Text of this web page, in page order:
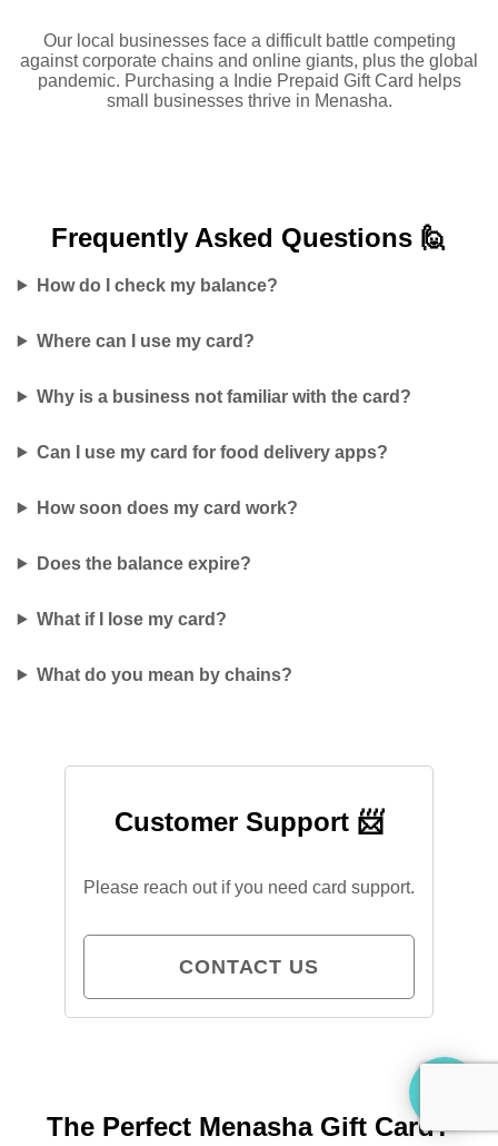
Our local businesses face a difficult battle competing
against corporate chains and online giants, plus the global
pandemic. Purchasing a Indie Prepaid Gift Card helps
small businesses thrive in Menasha.
Frequently Asked Questions 🙋
How do I check my balance?
Where can I use my card?
Why is a business not familiar with the card?
Can I use my card for food delivery apps?
How soon does my card work?
Does the balance expire?
What if I lose my card?
What do you mean by chains?
Customer Support 📨
Please reach out if you need card support.
CONTACT US
The Perfect Menasha Gift Card?